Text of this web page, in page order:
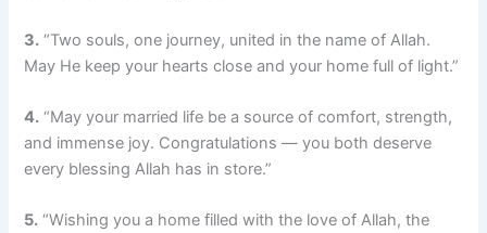
3. “Two souls, one journey, united in the name of Allah.
May He keep your hearts close and your home full of light.”
4. “May your married life be a source of comfort, strength,
and immense joy. Congratulations — you both deserve
every blessing Allah has in store.”
5. “Wishing you a home filled with the love of Allah, the